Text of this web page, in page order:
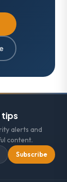
tips
alerts and
content.
Subscribe